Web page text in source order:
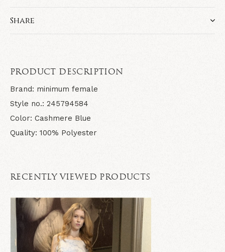
Share
PRODUCT DESCRIPTION
Brand: minimum female
Style no.: 245794584
Color: Cashmere Blue
Quality: 100% Polyester
RECENTLY VIEWED PRODUCTS